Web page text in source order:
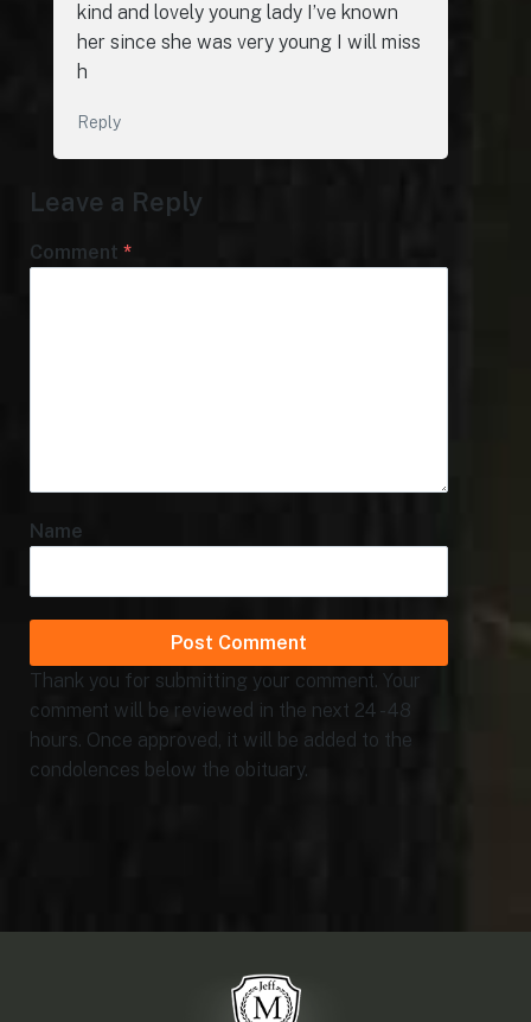
kind and lovely young lady I’ve known
her since she was very young I will miss
h
Reply
Leave a Reply
Comment *
Name
Thank you for submitting your comment. Your
comment will be reviewed in the next 24 - 48
hours. Once approved, it will be added to the
condolences below the obituary.